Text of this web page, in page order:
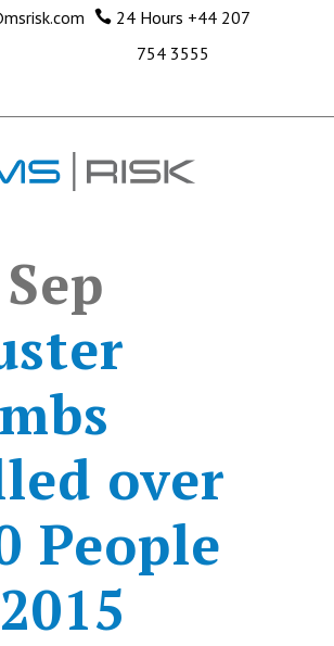
24 Hours +44 207
754 3555
over
People